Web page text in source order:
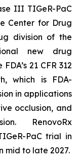
III TIGeR-PaC
Center for Drug
division of the
new drug
21 CFR 312
which is FDA-
in applications
occlusion, and
RenovoRx
PaC trial in
mid to late 2027.